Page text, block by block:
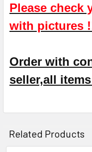
Please check
with pictures
Order with
seller,all
Related Products